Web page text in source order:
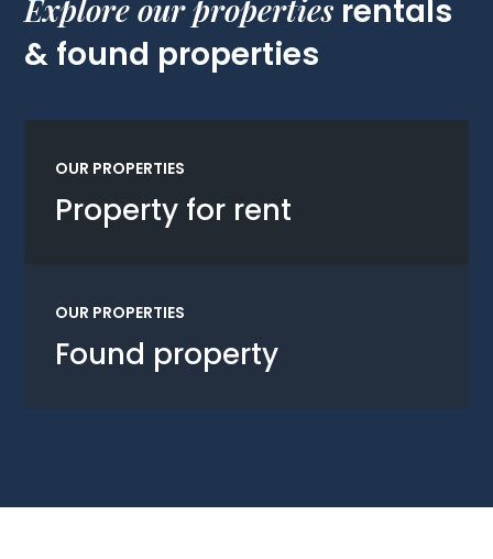
Explore our properties rentals
& found properties
OUR PROPERTIES
Property for rent
OUR PROPERTIES
Found property